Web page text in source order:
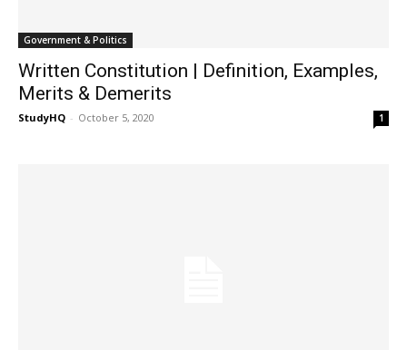
Government & Politics
Written Constitution | Definition, Examples,
Merits & Demerits
StudyHQ - October 5, 2020 1